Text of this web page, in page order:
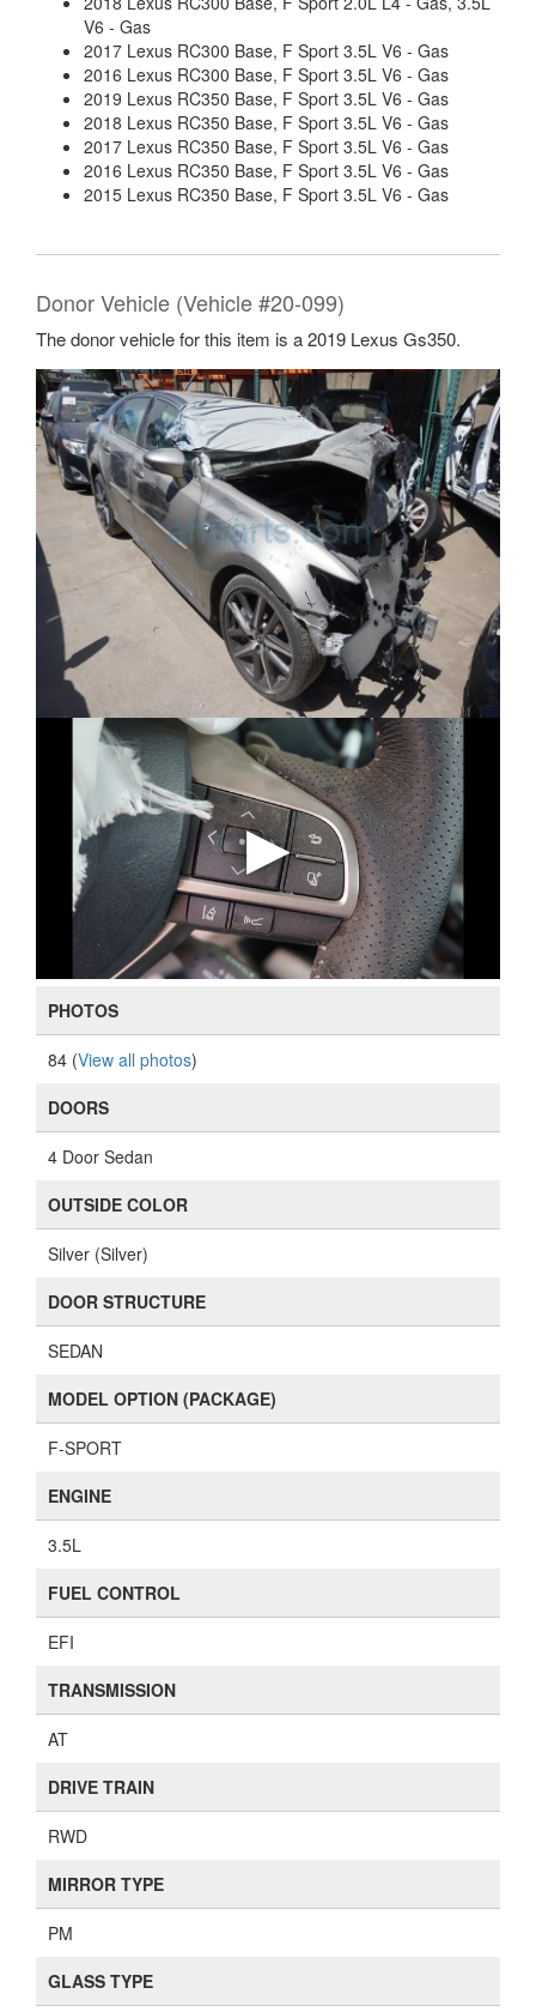
V6 - Gas
2017 Lexus RC300 Base, F Sport 3.5L V6 - Gas
2016 Lexus RC300 Base, F Sport 3.5L V6 - Gas
2019 Lexus RC350 Base, F Sport 3.5L V6 - Gas
2018 Lexus RC350 Base, F Sport 3.5L V6 - Gas
2017 Lexus RC350 Base, F Sport 3.5L V6 - Gas
2016 Lexus RC350 Base, F Sport 3.5L V6 - Gas
2015 Lexus RC350 Base, F Sport 3.5L V6 - Gas
Donor Vehicle (Vehicle #20-099)
The donor vehicle for this item is a 2019 Lexus Gs350.
PHOTOS
84 (View all photos)
DOORS
4 Door Sedan
OUTSIDE COLOR
Silver (Silver)
DOOR STRUCTURE
SEDAN
MODEL OPTION (PACKAGE)
F-SPORT
ENGINE
3.5L
FUEL CONTROL
EFI
TRANSMISSION
AT
DRIVE TRAIN
RWD
MIRROR TYPE
PM
GLASS TYPE